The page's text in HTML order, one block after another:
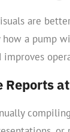
are
a pump
improves
Reports